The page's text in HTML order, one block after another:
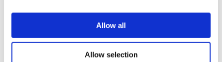
Allow all
Allow selection